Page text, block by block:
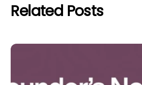
Related Posts